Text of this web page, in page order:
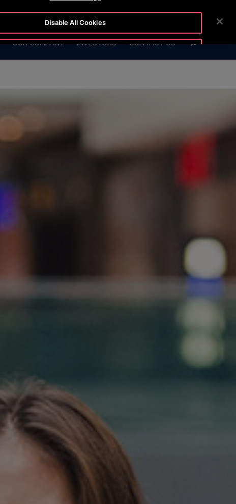
CUSTOMER LOGIN NEWSROOM
OUR COMPANY INVESTORS CONTACT US SEARCH
Disable All Cookies